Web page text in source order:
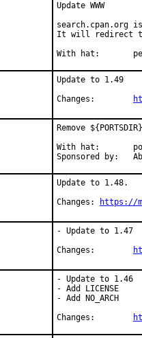
Update WWW
search.cpan.org
It will redirect to
With
Update to 1.49
Remove
With hat:	portmgr
Update to 1.48.
Changes:
https://
- Update to 1.47
- Update to 1.46
- Add LICENSE
- Add NO_ARCH